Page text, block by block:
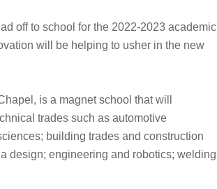
off to school for the 2022-2023 academic
will be helping to usher in the new
is a magnet school that will
trades such as automotive
building trades and construction
design; engineering and robotics;